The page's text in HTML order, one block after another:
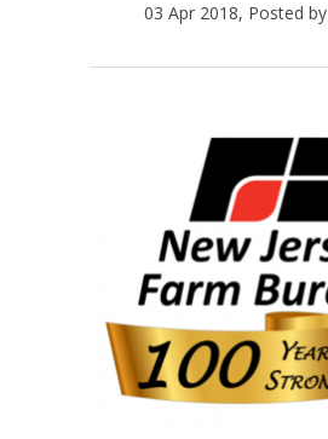
03 Apr 2018, Posted by